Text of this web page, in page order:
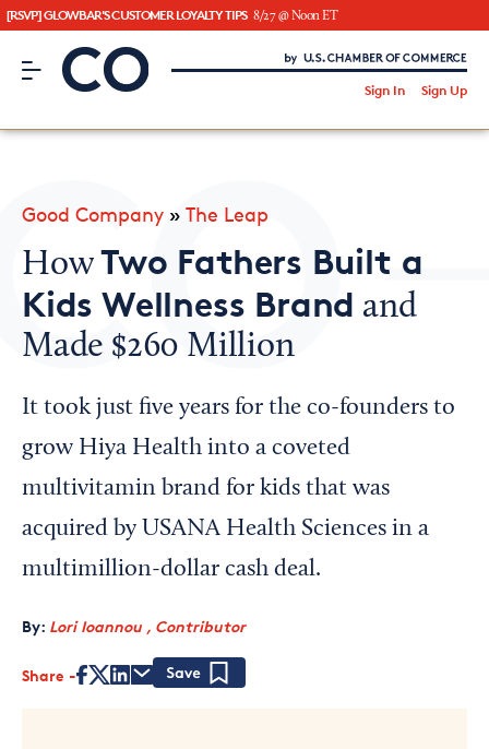
[RSVP] GLOWBAR'S CUSTOMER LOYALTY TIPS 8/27 @ Noon ET
CO– by US Chamber of Commerce
Sign In Sign Up
CO— BrandStudio
Looking for your local chamber?
Chamber Finder
Interested in partnering with us?
Media Kit
Good Company » The Leap
HowTwo Fathers Built a
Kids Wellness Brand and
Made $260 Million
It took just five years for the co-founders to
grow Hiya Health into a coveted
multivitamin brand for kids that was
acquired by USANA Health Sciences in a
multimillion-dollar cash deal.
By: Lori Ioannou , Contributor
Share